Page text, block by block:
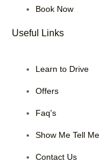
Book Now
Useful Links
Learn to Drive
Offers
Faq's
Show Me Tell Me
Contact Us